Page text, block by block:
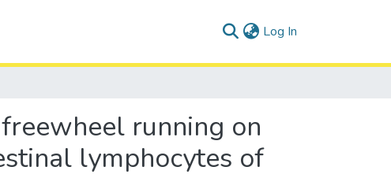
Log In
running on
lymphocytes of